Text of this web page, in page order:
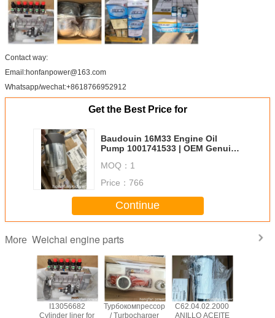
Contact way:
Email:honfanpower@163.com
Whatsapp/wechat:+8618766952912
Get the Best Price for
Baudouin 16M33 Engine Oil
Pump 1001741533 | OEM Genuine
MOQ： 1
Price： 766
Continue
More Weichai engine parts
I13056682
Cylinder liner for
Турбокомпрессор
/ Turbocharger
C62.04.02.2000
ANILLO ACEITE